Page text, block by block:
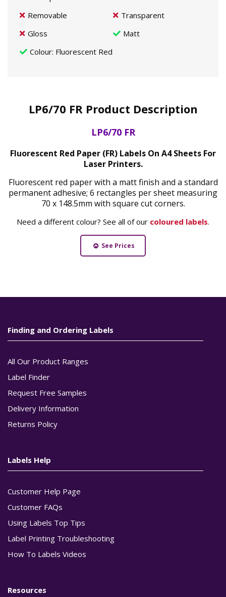
Removable
Transparent
Gloss
Matt
Colour: Fluorescent Red
LP6/70 FR Product Description
LP6/70 FR
Fluorescent Red Paper (FR) Labels On A4 Sheets For
Laser Printers.
Fluorescent red paper with a matt finish and a standard
permanent adhesive; 6 rectangles per sheet measuring
70 x 148.5mm with square cut corners.
Need a different colour? See all of our coloured labels.
See Prices
Finding and Ordering Labels
All Our Product Ranges
Label Finder
Request Free Samples
Delivery Information
Returns Policy
Labels Help
Customer Help Page
Customer FAQs
Using Labels Top Tips
Label Printing Troubleshooting
How To Labels Videos
Resources